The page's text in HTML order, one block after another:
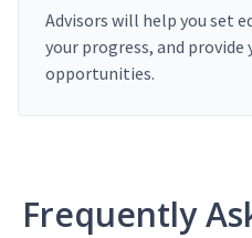
Advisors will help you set
your progress, and
opportunities.
Frequently